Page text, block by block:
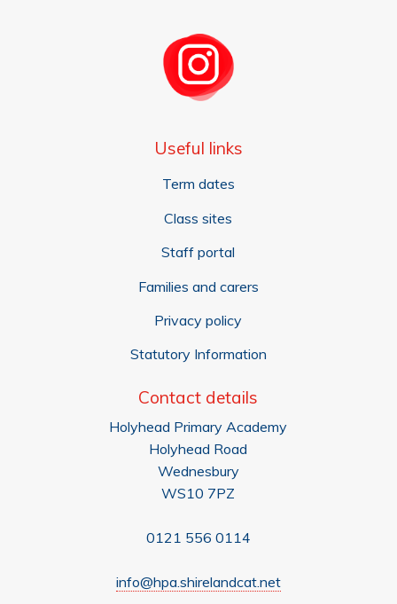
Useful links
Term dates
Class sites
Staff portal
Families and carers
Privacy policy
Statutory Information
Contact details
Holyhead Primary Academy
Holyhead Road
Wednesbury
WS10 7PZ
0121 556 0114
info@hpa.shirelandcat.net